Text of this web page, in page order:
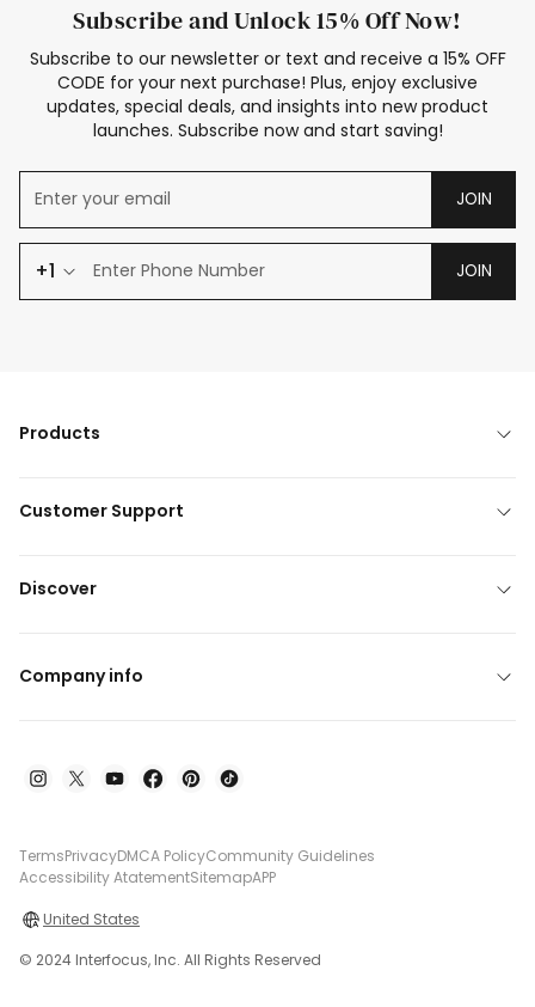
Subscribe and Unlock 15% Off Now!
Subscribe to our newsletter or text and receive a 15% OFF
CODE for your next purchase! Plus, enjoy exclusive
updates, special deals, and insights into new product
launches. Subscribe now and start saving!
JOIN
+1 JOIN
Products
Customer Support
Discover
Company info
TermsPrivacyDMCA PolicyCommunity Guidelines
Accessibility AtatementSitemapAPP
United States
© 2024 Interfocus, Inc. All Rights Reserved